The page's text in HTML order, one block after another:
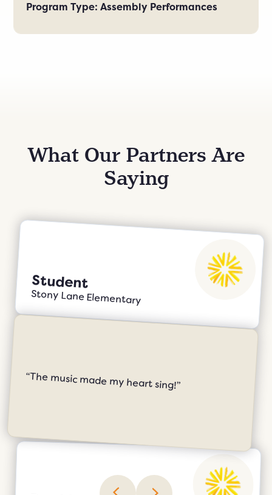
Program Type: Assembly Performances
What Our Partners Are
Saying
Student
Stony Lane Elementary
“The music made my heart sing!”